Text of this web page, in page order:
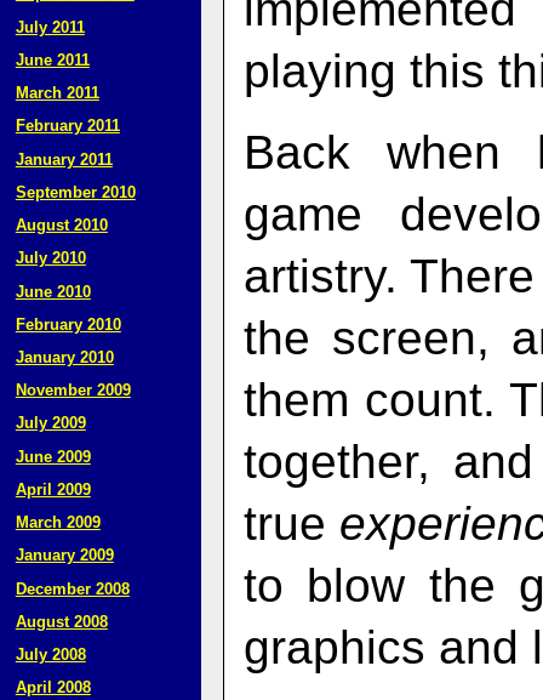
playing this
Back when
game
artistry.
the screen,
them count.
together,
true
to blow the
graphics and
July 2011
June 2011
March 2011
February 2011
January 2011
September 2010
August 2010
July 2010
June 2010
February 2010
January 2010
November 2009
July 2009
June 2009
April 2009
March 2009
January 2009
December 2008
August 2008
July 2008
April 2008